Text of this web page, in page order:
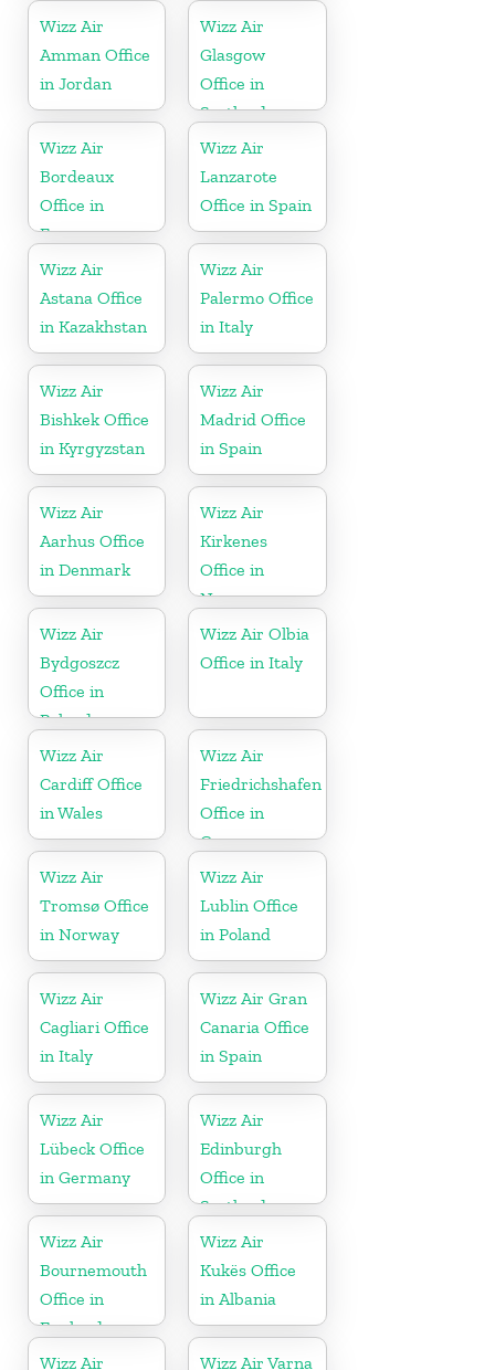
Wizz Air
Amman Office
in Jordan
Wizz Air
Glasgow
Office in
Scotland
Wizz Air
Bordeaux
Office in
France
Wizz Air
Lanzarote
Office in Spain
Wizz Air
Astana Office
in Kazakhstan
Wizz Air
Palermo Office
in Italy
Wizz Air
Bishkek Office
in Kyrgyzstan
Wizz Air
Madrid Office
in Spain
Wizz Air
Aarhus Office
in Denmark
Wizz Air
Kirkenes
Office in
Norway
Wizz Air
Bydgoszcz
Office in
Poland
Wizz Air Olbia
Office in Italy
Wizz Air
Cardiff Office
in Wales
Wizz Air
Friedrichshafen
Office in
Germany
Wizz Air
Tromsø Office
in Norway
Wizz Air
Lublin Office
in Poland
Wizz Air
Cagliari Office
in Italy
Wizz Air Gran
Canaria Office
in Spain
Wizz Air
Lübeck Office
in Germany
Wizz Air
Edinburgh
Office in
Scotland
Wizz Air
Bournemouth
Office in
England
Wizz Air
Kukës Office
in Albania
Wizz Air
Wizz Air Varna